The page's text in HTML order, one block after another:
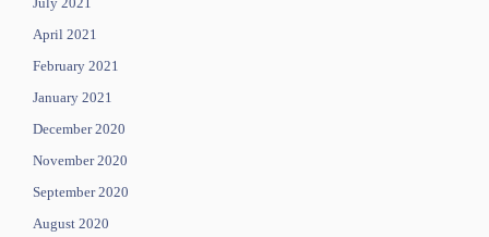
April 2021
February 2021
January 2021
December 2020
November 2020
September 2020
August 2020